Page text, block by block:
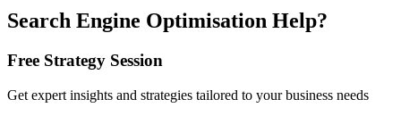
Search Engine Optimisation Help?
Free Strategy Session
Get expert insights and strategies tailored to your business needs